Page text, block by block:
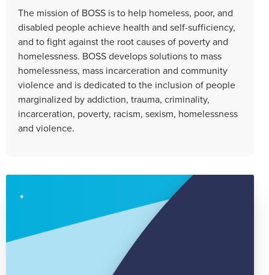
The mission of BOSS is to help homeless, poor, and
disabled people achieve health and self-sufficiency,
and to fight against the root causes of poverty and
homelessness. BOSS develops solutions to mass
homelessness, mass incarceration and community
violence and is dedicated to the inclusion of people
marginalized by addiction, trauma, criminality,
incarceration, poverty, racism, sexism, homelessness
and violence.